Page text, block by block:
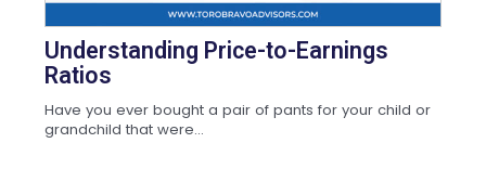
Understanding Price-to-Earnings
Ratios
Have you ever bought a pair of pants for your child or
grandchild that were...